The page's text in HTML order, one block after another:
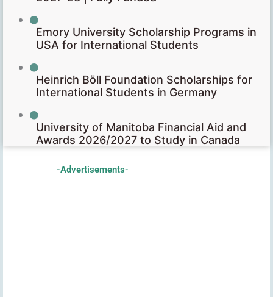
Emory University Scholarship Programs in
USA for International Students
Heinrich Böll Foundation Scholarships for
International Students in Germany
University of Manitoba Financial Aid and
Awards 2026/2027 to Study in Canada
-Advertisements-